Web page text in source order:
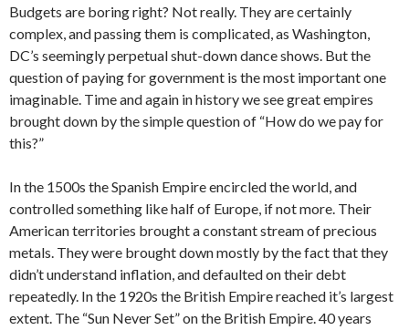
Budgets are boring right? Not really. They are certainly
complex, and passing them is complicated, as Washington,
DC’s seemingly perpetual shut-down dance shows. But the
question of paying for government is the most important one
imaginable. Time and again in history we see great empires
brought down by the simple question of “How do we pay for
this?”
In the 1500s the Spanish Empire encircled the world, and
controlled something like half of Europe, if not more. Their
American territories brought a constant stream of precious
metals. They were brought down mostly by the fact that they
didn’t understand inflation, and defaulted on their debt
repeatedly. In the 1920s the British Empire reached it’s largest
extent. The “Sun Never Set” on the British Empire. 40 years